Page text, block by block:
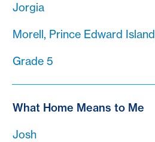
Jorgia
Morell, Prince Edward Island
Grade 5
What Home Means to Me
Josh